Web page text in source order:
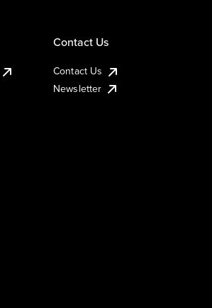
Contact Us
Contact Us
Newsletter